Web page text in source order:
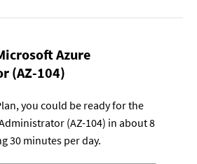
Azure
(AZ-104)
you could be ready for the
(AZ-104) in about 8
30 minutes per day.